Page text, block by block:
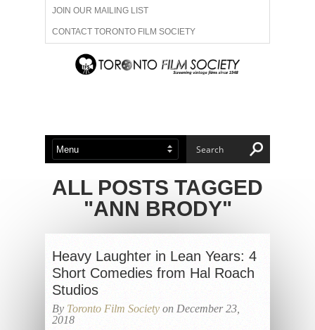
JOIN OUR MAILING LIST
CONTACT TORONTO FILM SOCIETY
ADVERTISE WITH US
ABOUT US MEMBERSHIP
ALL POSTS TAGGED
"ANN BRODY"
Heavy Laughter in Lean Years: 4
Short Comedies from Hal Roach
Studios
By Toronto Film Society on December 23,
2018